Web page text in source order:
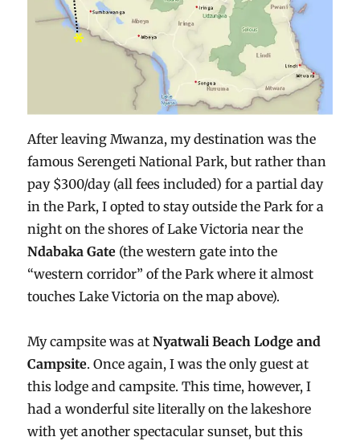
After leaving Mwanza, my destination was the
famous Serengeti National Park, but rather than
pay $300/day (all fees included) for a partial day
in the Park, I opted to stay outside the Park for a
night on the shores of Lake Victoria near the
Ndabaka Gate (the western gate into the
“western corridor” of the Park where it almost
touches Lake Victoria on the map above).
My campsite was atNyatwali Beach Lodge and
Campsite. Once again, I was the only guest at
this lodge and campsite. This time, however, I
had a wonderful site literally on the lakeshore
with yet another spectacular sunset, but this